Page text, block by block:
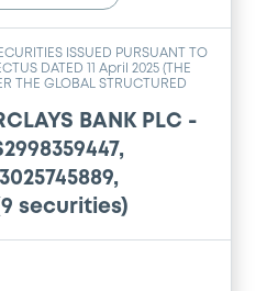
ISSUED PURSUANT TO
DATED 11 April 2025 (THE
THE GLOBAL STRUCTURED
BANK PLC -
securities)